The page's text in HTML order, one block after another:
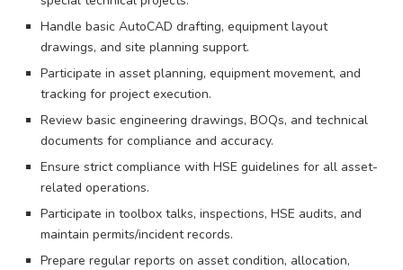
Handle basic AutoCAD drafting, equipment layout
drawings, and site planning support.
Participate in asset planning, equipment movement, and
tracking for project execution.
Review basic engineering drawings, BOQs, and technical
documents for compliance and accuracy.
Ensure strict compliance with HSE guidelines for all asset-
related operations.
Participate in toolbox talks, inspections, HSE audits, and
maintain permits/incident records.
Prepare regular reports on asset condition, allocation,